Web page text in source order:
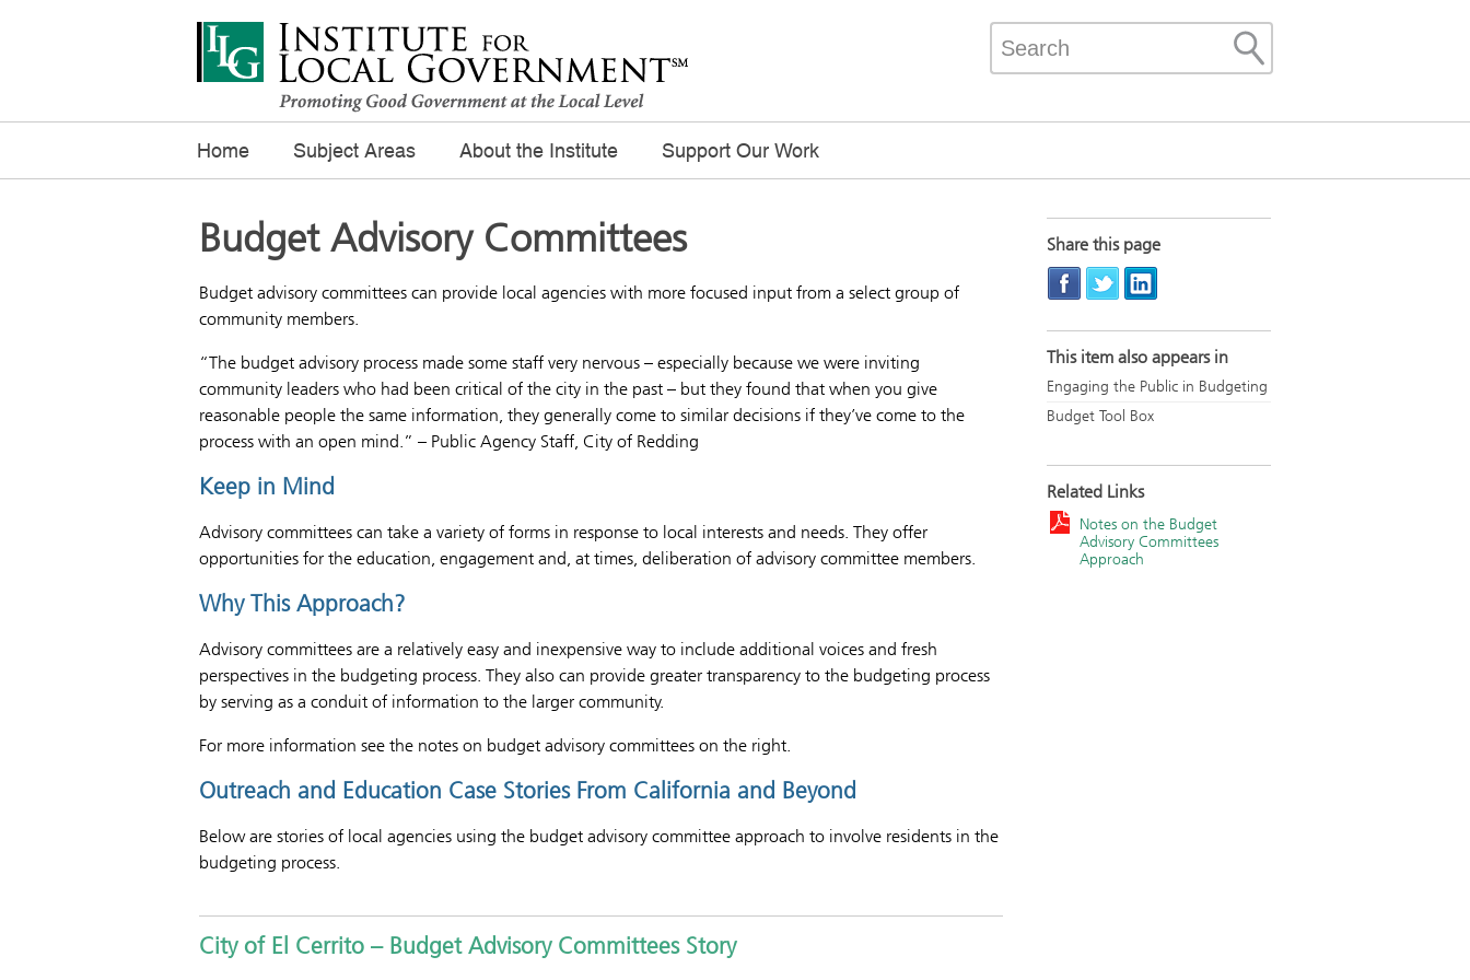
Home Subject Areas About the Institute Support Our Work
Budget Advisory Committees
Budget advisory committees can provide local agencies with more focused input from a select group of
community members.
“The budget advisory process made some staff very nervous – especially because we were inviting
community leaders who had been critical of the city in the past – but they found that when you give
reasonable people the same information, they generally come to similar decisions if they’ve come to the
process with an open mind.” – Public Agency Staff, City of Redding
Keep in Mind
Advisory committees can take a variety of forms in response to local interests and needs. They offer
opportunities for the education, engagement and, at times, deliberation of advisory committee members.
Why This Approach?
Advisory committees are a relatively easy and inexpensive way to include additional voices and fresh
perspectives in the budgeting process. They also can provide greater transparency to the budgeting process
by serving as a conduit of information to the larger community.
For more information see the notes on budget advisory committees on the right.
Outreach and Education Case Stories From California and Beyond
Below are stories of local agencies using the budget advisory committee approach to involve residents in the
budgeting process.
City of El Cerrito – Budget Advisory Committees Story
Share this page
This item also appears in
Engaging the Public in Budgeting
Budget Tool Box
Related Links
Notes on the Budget
Advisory Committees
Approach